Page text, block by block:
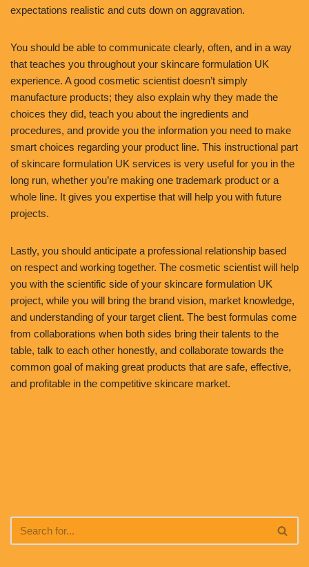
expectations realistic and cuts down on aggravation.
You should be able to communicate clearly, often, and in a way
that teaches you throughout your skincare formulation UK
experience. A good cosmetic scientist doesn’t simply
manufacture products; they also explain why they made the
choices they did, teach you about the ingredients and
procedures, and provide you the information you need to make
smart choices regarding your product line. This instructional part
of skincare formulation UK services is very useful for you in the
long run, whether you’re making one trademark product or a
whole line. It gives you expertise that will help you with future
projects.
Lastly, you should anticipate a professional relationship based
on respect and working together. The cosmetic scientist will help
you with the scientific side of your skincare formulation UK
project, while you will bring the brand vision, market knowledge,
and understanding of your target client. The best formulas come
from collaborations when both sides bring their talents to the
table, talk to each other honestly, and collaborate towards the
common goal of making great products that are safe, effective,
and profitable in the competitive skincare market.